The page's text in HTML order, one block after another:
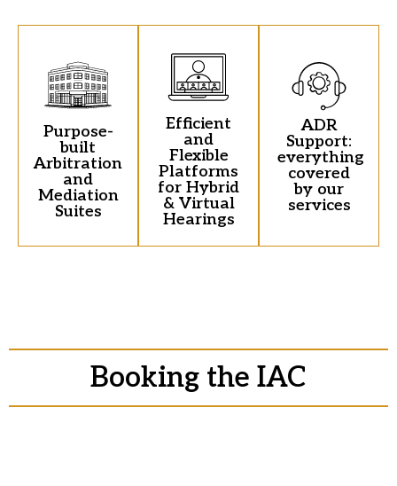
Purpose-
built
Arbitration
and
Mediation
Suites
Efficient
and
Flexible
Platforms
for Hybrid
& Virtual
Hearings
ADR
Support:
everything
covered
by our
services
Booking the IAC